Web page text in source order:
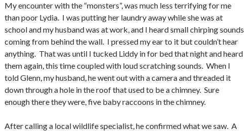
My encounter with the “monsters”, was much less terrifying for me
than poor Lydia. I was putting her laundry away while she was at
school and my husband was at work, and I heard small chirping sounds
coming from behind the wall. I pressed my ear to it but couldn’t hear
anything. That was until I tucked Liddy in for bed that night and heard
them again, this time coupled with loud scratching sounds. When I
told Glenn, my husband, he went out with a camera and threaded it
down through a hole in the roof that used to be a chimney. Sure
enough there they were, five baby raccoons in the chimney.
After calling a local wildlife specialist, he confirmed what we saw. A